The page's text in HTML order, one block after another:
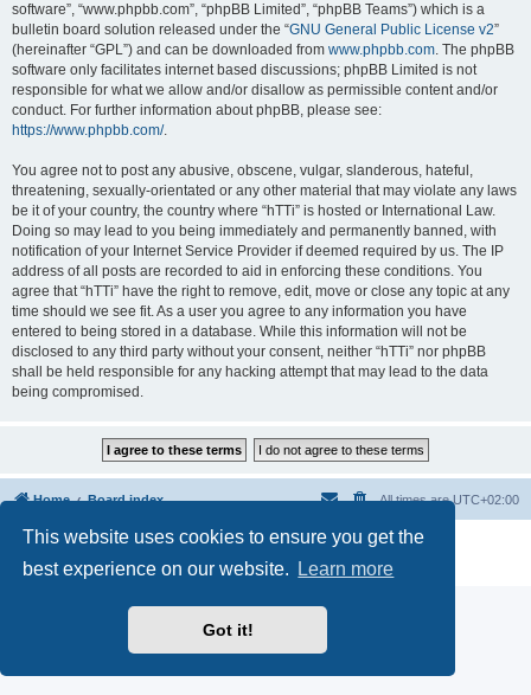
This website uses cookies to ensure you get the
best experience on our website.
Learn more
Got it!
software”, “www.phpbb.com”, “phpBB Limited”, “phpBB Teams”) which is a
bulletin board solution released under the “GNU General Public License v2”
(hereinafter “GPL”) and can be downloaded from www.phpbb.com. The phpBB
software only facilitates internet based discussions; phpBB Limited is not
responsible for what we allow and/or disallow as permissible content and/or
conduct. For further information about phpBB, please see:
https://www.phpbb.com/.
You agree not to post any abusive, obscene, vulgar, slanderous, hateful,
threatening, sexually-orientated or any other material that may violate any laws
be it of your country, the country where “hTTi” is hosted or International Law.
Doing so may lead to you being immediately and permanently banned, with
notification of your Internet Service Provider if deemed required by us. The IP
address of all posts are recorded to aid in enforcing these conditions. You
agree that “hTTi” have the right to remove, edit, move or close any topic at any
time should we see fit. As a user you agree to any information you have
entered to being stored in a database. While this information will not be
disclosed to any third party without your consent, neither “hTTi” nor phpBB
shall be held responsible for any hacking attempt that may lead to the data
being compromised.
Home Board index All times areUTC+02:00
Powered byphpBB® Forum Software © phpBB Limited
Privacy|Terms